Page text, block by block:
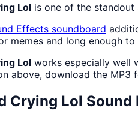
Lol is one of the
Effects soundboard
memes and long enough
Lol works especially well
above, download the MP3
Crying Lol Sound